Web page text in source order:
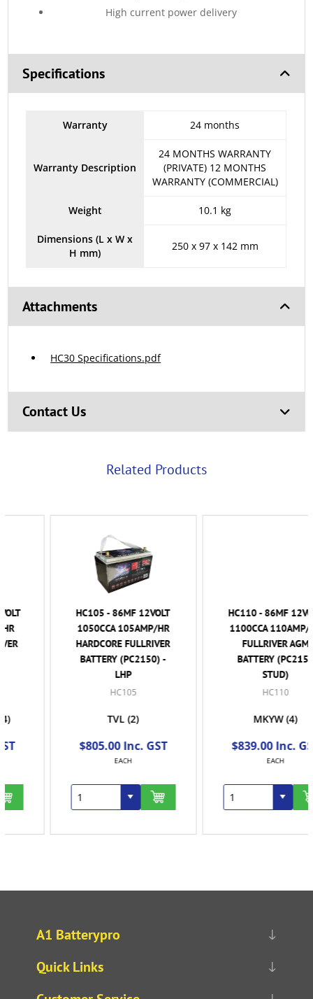
High current power delivery
Specifications
Warranty 24 months
Warranty Description
24 MONTHS WARRANTY
(PRIVATE) 12 MONTHS
WARRANTY (COMMERCIAL)
Weight 10.1 kg
Dimensions (L x W x
H mm)
250 x 97 x 142 mm
Attachments
HC30 Specifications.pdf
Contact Us
Related Products
HC105 - 86MF 12VOLT
1050CCA 105AMP/HR
HARDCORE FULLRIVER
BATTERY (PC2150) -
$805.00 Inc. GST
HC110 - 86MF 12VOLT
1100CCA 110AMP/HR
FULLRIVER AGM
BATTERY (PC2150
(4)
$839.00 Inc. GST
A1 Batterypro
Quick Links